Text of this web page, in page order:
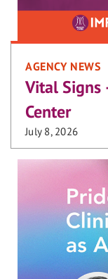
AGENCY NEWS
Vital Signs
Center
July 8, 2026